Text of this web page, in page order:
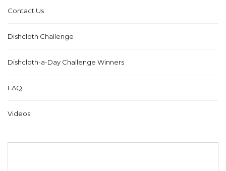
Contact Us
Dishcloth Challenge
Dishcloth-a-Day Challenge Winners
FAQ
Videos